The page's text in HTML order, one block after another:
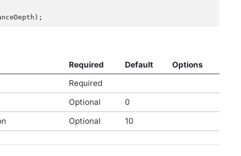
Required Default
Options
Required
Optional
0
Optional 10